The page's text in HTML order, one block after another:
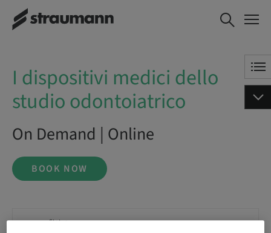
I dispositivi medici dello studio
odontoiatrico
BOOK NOW
I dispositivi medici dello
studio odontoiatrico
On Demand | Online
BOOK NOW
Status